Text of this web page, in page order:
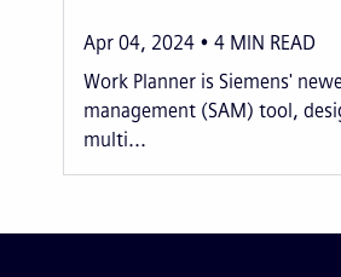
Apr 04, 2024 4 MIN READ
Work Planner is Siemens'
management (SAM) tool,
multi...